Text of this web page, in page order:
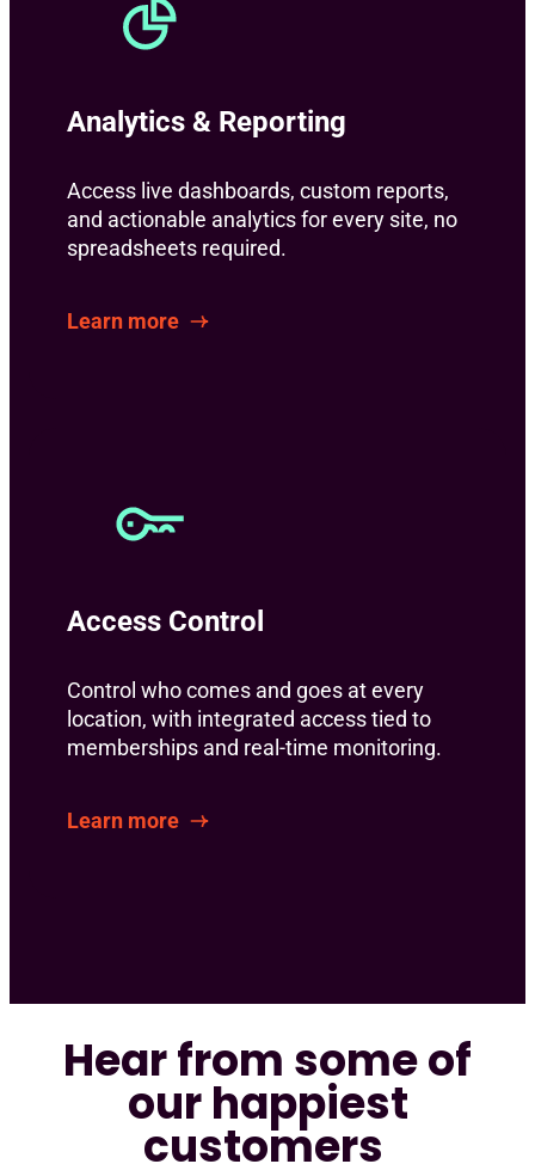
Analytics & Reporting
Access live dashboards, custom reports,
and actionable analytics for every site, no
spreadsheets required.
Learn more
Access Control
Control who comes and goes at every
location, with integrated access tied to
memberships and real-time monitoring.
Learn more
Hear from some of
our happiest
customers